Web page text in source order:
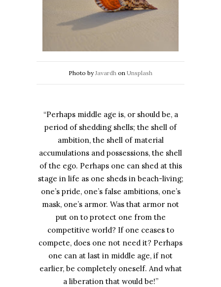
Photo byJavardh on Unsplash
“Perhaps middle age is, or should be, a
period of shedding shells; the shell of
ambition, the shell of material
accumulations and possessions, the shell
of the ego. Perhaps one can shed at this
stage in life as one sheds in beach-living;
one’s pride, one’s false ambitions, one’s
mask, one’s armor. Was that armor not
put on to protect one from the
competitive world? If one ceases to
compete, does one not need it? Perhaps
one can at last in middle age, if not
earlier, be completely oneself. And what
a liberation that would be!”